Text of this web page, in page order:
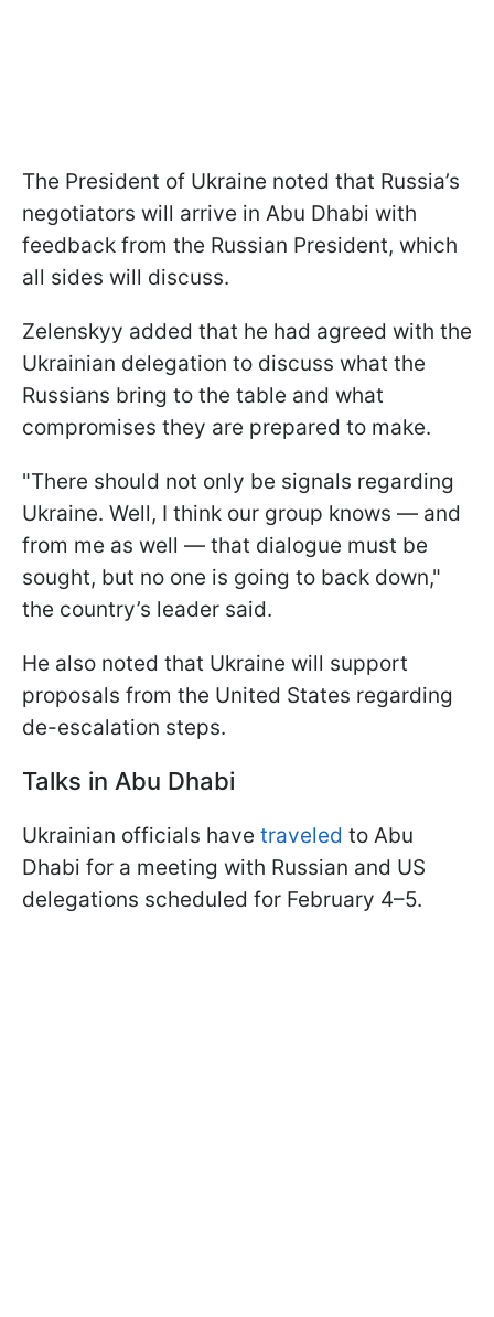
The President of Ukraine noted that Russia’s
negotiators will arrive in Abu Dhabi with
feedback from the Russian President, which
all sides will discuss.
Zelenskyy added that he had agreed with the
Ukrainian delegation to discuss what the
Russians bring to the table and what
compromises they are prepared to make.
"There should not only be signals regarding
Ukraine. Well, I think our group knows — and
from me as well — that dialogue must be
sought, but no one is going to back down,"
the country’s leader said.
He also noted that Ukraine will support
proposals from the United States regarding
de-escalation steps.
Talks in Abu Dhabi
Ukrainian officials have traveled to Abu
Dhabi for a meeting with Russian and US
delegations scheduled for February 4–5.